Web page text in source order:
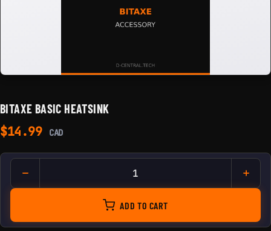
BITAXE BASIC HEATSINK
$14.99 CAD
Bitaxe Basic Heatsink quantity
ADD TO CART